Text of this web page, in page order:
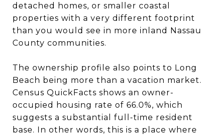
detached homes, or smaller coastal
properties with a very different footprint
than you would see in more inland Nassau
County communities.
The ownership profile also points to Long
Beach being more than a vacation market.
Census QuickFacts shows an owner-
occupied housing rate of 66.0%, which
suggests a substantial full-time resident
base. In other words, this is a place where